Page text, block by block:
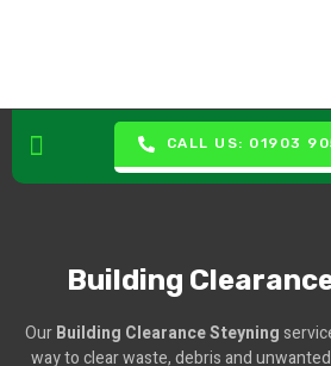
CALL US: 01903
Building
OurBuilding Clearance Steyning
way to clear waste, debris and